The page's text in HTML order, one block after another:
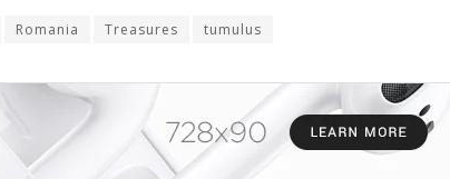
Romania Treasures tumulus